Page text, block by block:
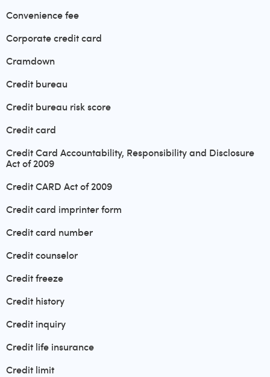
Convenience fee
Corporate credit card
Cramdown
Credit bureau
Credit bureau risk score
Credit card
Credit Card Accountability, Responsibility and Disclosure
Act of 2009
Credit CARD Act of 2009
Credit card imprinter form
Credit card number
Credit counselor
Credit freeze
Credit history
Credit inquiry
Credit life insurance
Credit limit